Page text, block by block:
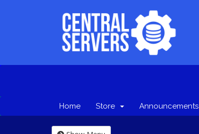
Home Store Announcements